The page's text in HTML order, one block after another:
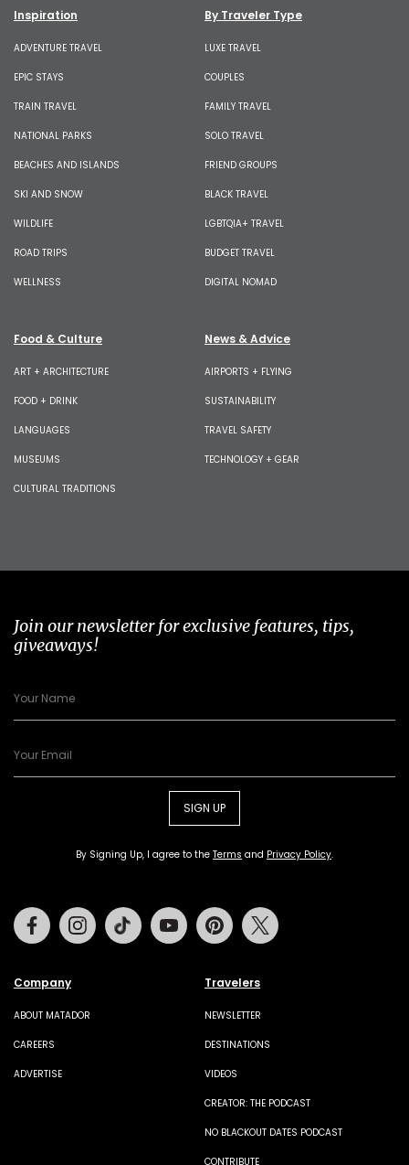
Inspiration
ADVENTURE TRAVEL
EPIC STAYS
TRAIN TRAVEL
NATIONAL PARKS
BEACHES AND ISLANDS
SKI AND SNOW
WILDLIFE
ROAD TRIPS
WELLNESS
By Traveler Type
LUXE TRAVEL
COUPLES
FAMILY TRAVEL
SOLO TRAVEL
FRIEND GROUPS
BLACK TRAVEL
LGBTQIA+ TRAVEL
BUDGET TRAVEL
DIGITAL NOMAD
Food & Culture
ART + ARCHITECTURE
FOOD + DRINK
LANGUAGES
MUSEUMS
CULTURAL TRADITIONS
News & Advice
AIRPORTS + FLYING
SUSTAINABILITY
TRAVEL SAFETY
TECHNOLOGY + GEAR
Join our newsletter for exclusive features, tips,
giveaways!
SIGN UP
By Signing Up, I agree to the Terms and Privacy Policy.
Company
ABOUT MATADOR
CAREERS
ADVERTISE
Travelers
NEWSLETTER
DESTINATIONS
VIDEOS
CREATOR: THE PODCAST
NO BLACKOUT DATES PODCAST
CONTRIBUTE
FacebookInstagramTiktok Youtube Pinterest